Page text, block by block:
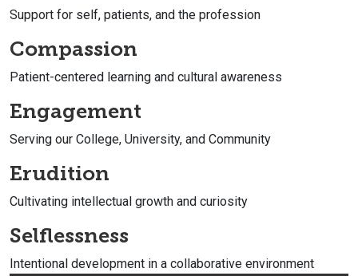
Support for self, patients, and the profession
Compassion
Patient-centered learning and cultural awareness
Engagement
Serving our College, University, and Community
Erudition
Cultivating intellectual growth and curiosity
Selflessness
Intentional development in a collaborative environment